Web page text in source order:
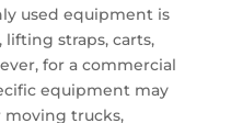
used equipment is
straps, carts,
for a commercial
equipment may
moving trucks,